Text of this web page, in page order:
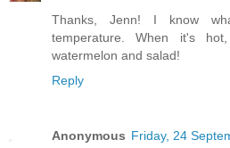
Thanks, Jenn! I know
temperature. When it's
watermelon and salad!
Reply
Anonymous Friday, 24